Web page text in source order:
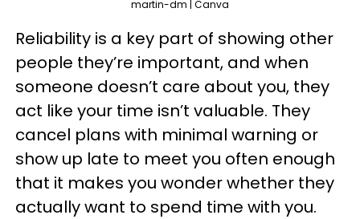
martin-dm | Canva
Reliability is a key part of showing other
people they’re important, and when
someone doesn’t care about you, they
act like your time isn’t valuable. They
cancel plans with minimal warning or
show up late to meet you often enough
that it makes you wonder whether they
actually want to spend time with you.